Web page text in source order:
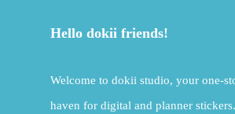
Hello dokii friends!
Welcome to dokii studio, your one-
haven for digital and planner